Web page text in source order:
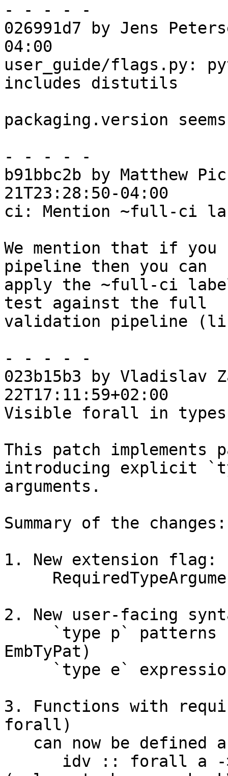
- - - - -
026991d7 by Jens
04:00
user_guide/flags.py:
includes distutils
packaging.version
- - - - -
b91bbc2b by Matthew
21T23:28:50-04:00
ci: Mention ~full-ci
We mention that if
pipeline then you can
apply the ~full-ci
test against the full
validation pipeline
- - - - -
023b15b3 by Vladislav
22T17:11:59+02:00
Visible forall in types
This patch implements
introducing explicit
arguments.
Summary of the changes:
1. New extension flag:
2. New user-facing
EmbTyPat)
3. Functions with
forall)